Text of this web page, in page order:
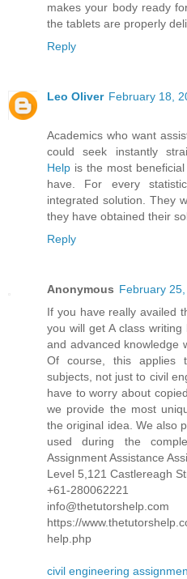
makes your body ready
the tablets are properly
Reply
Leo Oliver February 18,
Academics who want
could seek instantly
Help is the most
have. For every
integrated solution. They
they have obtained their
Reply
Anonymous February
If you have really availed
you will get A class
and advanced knowledge
Of course, this applies
subjects, not just to civil
have to worry about
we provide the most
the original idea. We also
used during the
Assignment Assistance
Level 5,121 Castlereagh
+61-280062221
info@thetutorshelp.com
https://
help.php
civil engineering